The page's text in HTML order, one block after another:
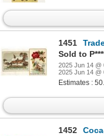
1451
Sold to
2025 Jun 14 @
2025 Jun 14 @
Estimates :
1452